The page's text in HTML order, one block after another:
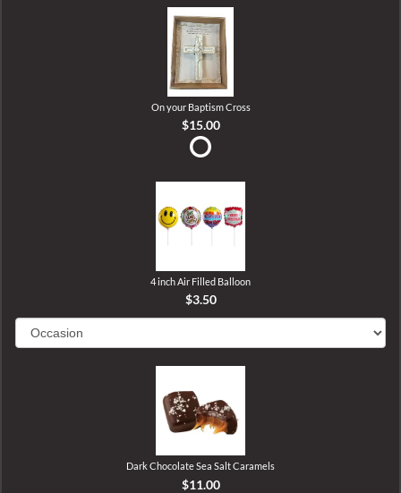
On your Baptism Cross
$15.00
4 inch Air Filled Balloon
$3.50
Dark Chocolate Sea Salt Caramels
$11.00